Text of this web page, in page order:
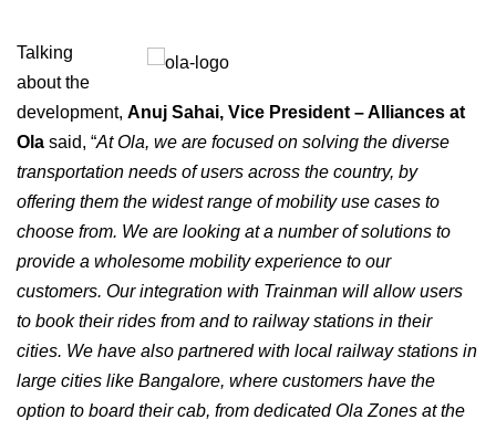
Talking
about the
development, Anuj Sahai, Vice President – Alliances at
Ola said, “At Ola, we are focused on solving the diverse
transportation needs of users across the country, by
offering them the widest range of mobility use cases to
choose from. We are looking at a number of solutions to
provide a wholesome mobility experience to our
customers. Our integration with Trainman will allow users
to book their rides from and to railway stations in their
cities. We have also partnered with local railway stations in
large cities like Bangalore, where customers have the
option to board their cab, from dedicated Ola Zones at the